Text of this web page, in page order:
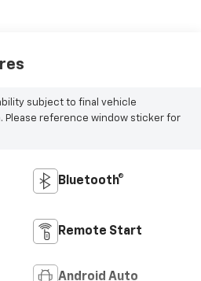
subject to final vehicle
Please reference window sticker for
Bluetooth®
Remote Start
Android Auto